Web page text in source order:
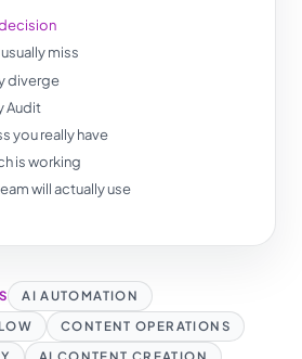
Afrikaans
অসমীয়া
বাংলা
हिन्दी
Indonesia
miss
diverge
Audit
you really have
is working
will actually use
AI AUTOMATION
CONTENT OPERATIONS